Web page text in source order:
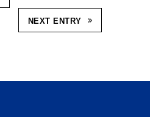
NEXT ENTRY